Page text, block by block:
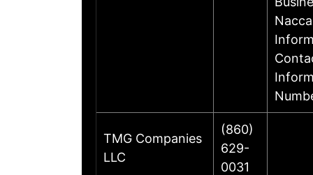
TMG Companies
LLC
(860)
629-
0031